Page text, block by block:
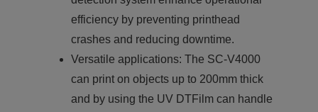
efficiency by preventing printhead
crashes and reducing downtime.
Versatile applications: The SC-V4000
can print on objects up to 200mm thick
and by using the UV DTFilm can handle